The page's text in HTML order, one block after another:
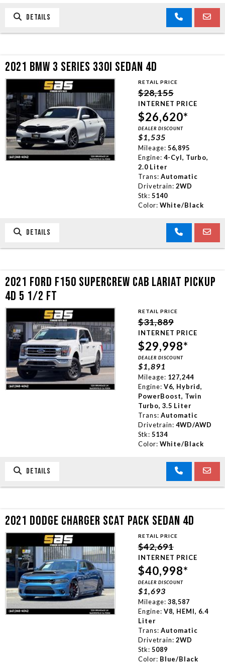
DETAILS
2021 BMW 3 SERIES 330I SEDAN 4D
RETAIL PRICE
$28,155
INTERNET PRICE
$26,620*
DEALER DISCOUNT
$1,535
Mileage: 56,895
Engine: 4-Cyl, Turbo,
2.0 Liter
Trans: Automatic
Drivetrain: 2WD
Stk: 5140
Color: White/Black
DETAILS
2021 FORD F150 SUPERCREW CAB LARIAT PICKUP
4D 5 1/2 FT
RETAIL PRICE
$31,889
INTERNET PRICE
$29,998*
DEALER DISCOUNT
$1,891
Mileage: 127,244
Engine: V6, Hybrid,
PowerBoost, Twin
Turbo, 3.5 Liter
Trans: Automatic
Drivetrain: 4WD/AWD
Stk: 5134
Color: White/Black
DETAILS
2021 DODGE CHARGER SCAT PACK SEDAN 4D
RETAIL PRICE
$42,691
INTERNET PRICE
$40,998*
DEALER DISCOUNT
$1,693
Mileage: 38,587
Engine: V8, HEMI, 6.4
Liter
Trans: Automatic
Drivetrain: 2WD
Stk: 5089
Color: Blue/Black